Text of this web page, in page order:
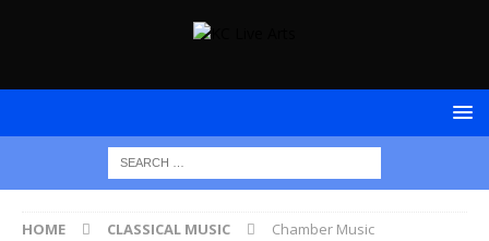
HOME CLASSICAL MUSIC Chamber Music